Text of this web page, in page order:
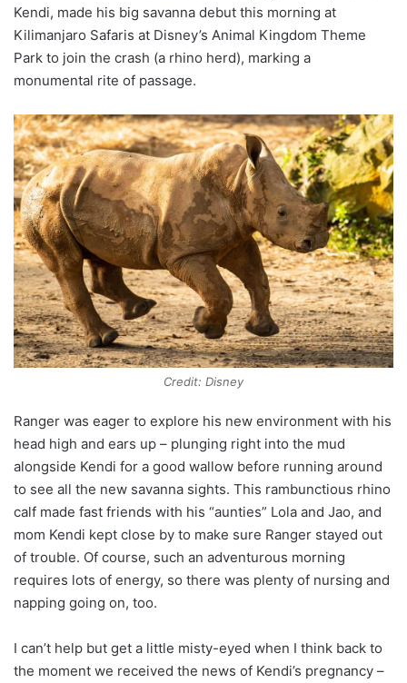
Kendi, made his big savanna debut this morning at
Kilimanjaro Safaris at Disney’s Animal Kingdom Theme
Park to join the crash (a rhino herd), marking a
monumental rite of passage.
Credit: Disney
Ranger was eager to explore his new environment with his
head high and ears up – plunging right into the mud
alongside Kendi for a good wallow before running around
to see all the new savanna sights. This rambunctious rhino
calf made fast friends with his “aunties” Lola and Jao, and
mom Kendi kept close by to make sure Ranger stayed out
of trouble. Of course, such an adventurous morning
requires lots of energy, so there was plenty of nursing and
napping going on, too.
I can’t help but get a little misty-eyed when I think back to
the moment we received the news of Kendi’s pregnancy –